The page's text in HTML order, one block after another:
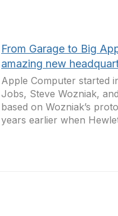
From Garage to Big
amazing new
Apple Computer started
Jobs, Steve Wozniak,
based on Wozniak’s
years earlier when